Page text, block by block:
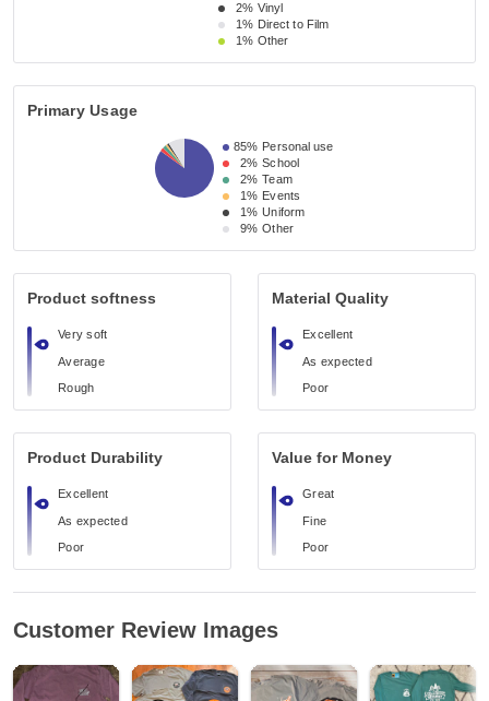
2% Vinyl
1% Direct to Film
1% Other
Primary Usage
85% Personal use
2% School
2% Team
1% Events
1% Uniform
9% Other
Product softness
Very soft
Average
Rough
Material Quality
Excellent
As expected
Poor
Product Durability
Excellent
As expected
Poor
Value for Money
Great
Fine
Poor
Customer Review Images